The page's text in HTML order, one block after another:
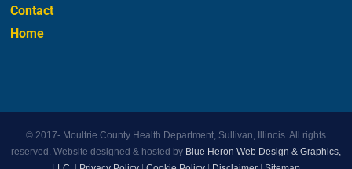
Contact
Home
© 2017-Moultrie County Health Department, Sullivan, Illinois. All rights
reserved. Website designed & hosted by Blue Heron Web Design & Graphics,